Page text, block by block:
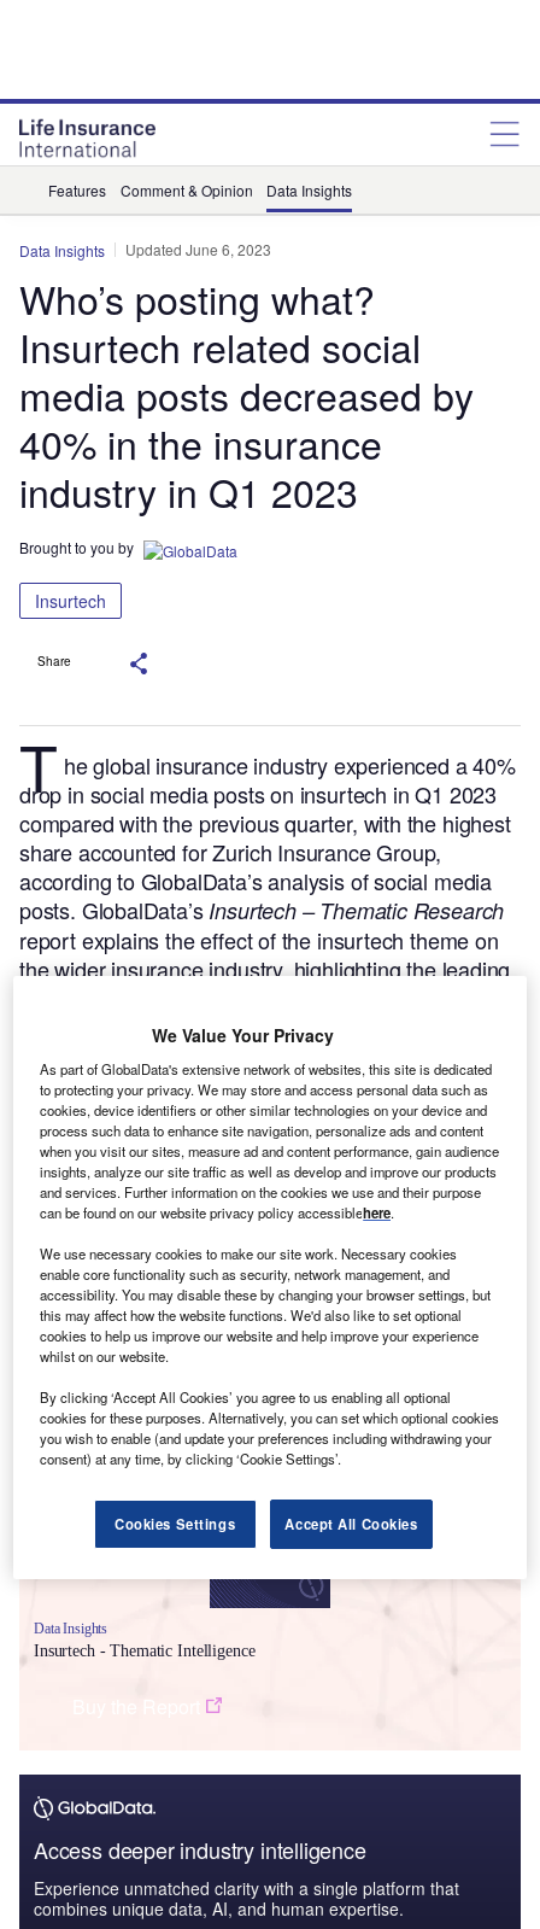
Features Comment & Opinion Data Insights
Data Insights Updated June 6, 2023
Who’s posting what?
Insurtech related social
media posts decreased by
40% in the insurance
industry in Q1 2023
Brought to you by
Insurtech
Share
T he global insurance industry experienced a 40%
drop in social media posts on insurtech in Q1 2023
compared with the previous quarter, with the highest
share accounted for Zurich Insurance Group,
according to GlobalData’s analysis of social media
posts. GlobalData’sInsurtech – Thematic Research
report explains the effect of the insurtech theme on
the wider insurance industry, highlighting the leading
Buy the report here.
Smarter leaders trust GlobalData
Data Insights
Insurtech - Thematic Intelligence
Access deeper industry intelligence
Experience unmatched clarity with a single platform that
combines unique data, AI, and human expertise.
We Value Your Privacy
As part of GlobalData's extensive network of websites, this site is dedicated
to protecting your privacy. We may store and access personal data such as
cookies, device identifiers or other similar technologies on your device and
process such data to enhance site navigation, personalize ads and content
when you visit our sites, measure ad and content performance, gain audience
insights, analyze our site traffic as well as develop and improve our products
and services. Further information on the cookies we use and their purpose
can be found on our website privacy policy accessiblehere.
We use necessary cookies to make our site work. Necessary cookies
enable core functionality such as security, network management, and
accessibility. You may disable these by changing your browser settings, but
this may affect how the website functions. We'd also like to set optional
cookies to help us improve our website and help improve your experience
whilst on our website.
By clicking ‘Accept All Cookies’ you agree to us enabling all optional
cookies for these purposes. Alternatively, you can set which optional cookies
you wish to enable (and update your preferences including withdrawing your
consent) at any time, by clicking ‘Cookie Settings’.
Cookies Settings Accept All Cookies